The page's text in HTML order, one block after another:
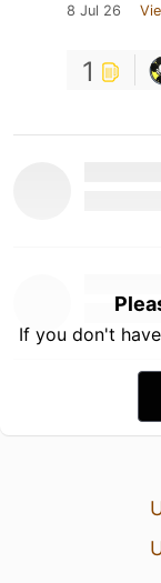
8 Jul 26
1
If you don't